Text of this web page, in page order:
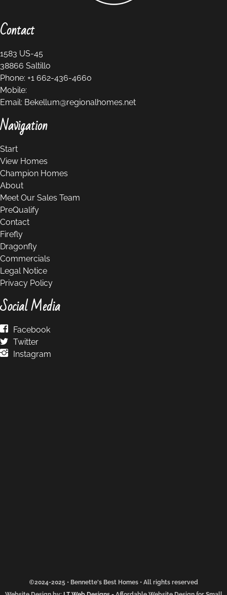
Contact
1583 US-45
38866 Saltillo
Phone: +1 662-436-4660
Mobile:
Email: Bekellum@regionalhomes.net
Navigation
Start
View Homes
Champion Homes
About
Meet Our Sales Team
PreQualify
Contact
Firefly
Dragonfly
Commercials
Legal Notice
Privacy Policy
Social Media
Facebook
Twitter
Instagram
2024-2025 • Bennette's Best Homes • All rights reserved